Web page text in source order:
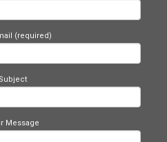
(required)
Subject
Message